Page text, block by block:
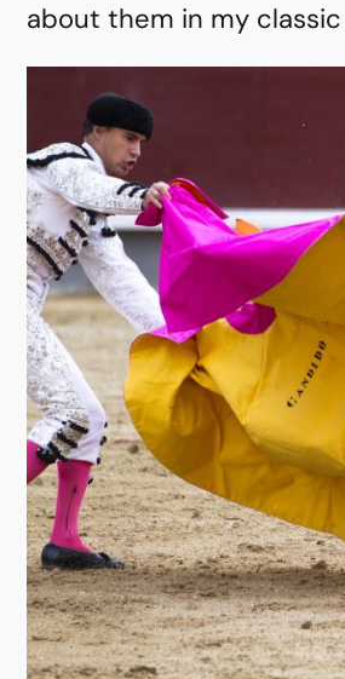
about them in my classic